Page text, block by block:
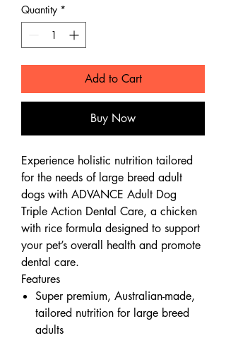
Quantity *
Add to Cart
Buy Now
Experience holistic nutrition tailored
for the needs of large breed adult
dogs with ADVANCE Adult Dog
Triple Action Dental Care, a chicken
with rice formula designed to support
your pet’s overall health and promote
dental care.
Features
Super premium, Australian-made,
tailored nutrition for large breed
adults